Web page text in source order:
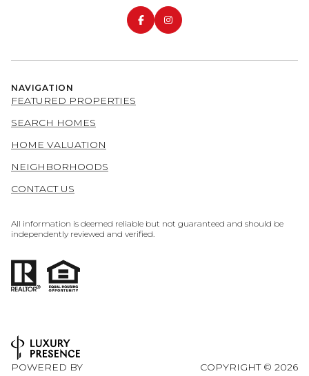
NAVIGATION
FEATURED PROPERTIES
SEARCH HOMES
HOME VALUATION
NEIGHBORHOODS
CONTACT US
All information is deemed reliable but not guaranteed and should be
independently reviewed and verified.
POWERED BY
COPYRIGHT © 2026